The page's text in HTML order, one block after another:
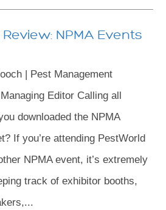
NPMA Events
| Pest Management
Editor Calling all
downloaded the NPMA
If you’re attending PestWorld
NPMA event, it’s extremely
track of exhibitor booths,